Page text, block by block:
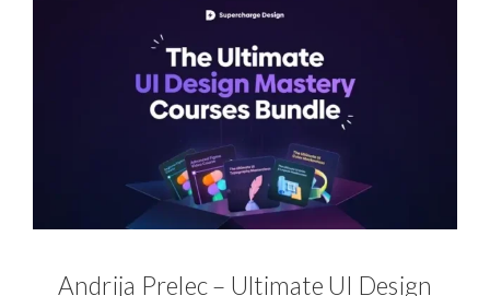
Andrija Prelec – Ultimate UI Design